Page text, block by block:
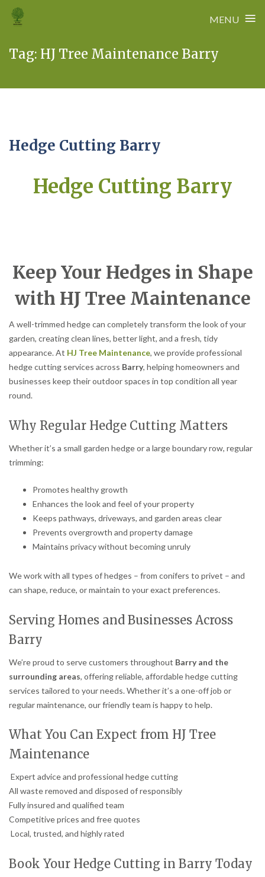
MENU ≡
Tag: HJ Tree Maintenance Barry
Hedge Cutting Barry
Hedge Cutting Barry
Keep Your Hedges in Shape
with HJ Tree Maintenance
A well-trimmed hedge can completely transform the look of your
garden, creating clean lines, better light, and a fresh, tidy
appearance. At HJ Tree Maintenance, we provide professional
hedge cutting services across Barry, helping homeowners and
businesses keep their outdoor spaces in top condition all year
round.
Why Regular Hedge Cutting Matters
Whether it’s a small garden hedge or a large boundary row, regular
trimming:
Promotes healthy growth
Enhances the look and feel of your property
Keeps pathways, driveways, and garden areas clear
Prevents overgrowth and property damage
Maintains privacy without becoming unruly
We work with all types of hedges – from conifers to privet – and
can shape, reduce, or maintain to your exact preferences.
Serving Homes and Businesses Across
Barry
We’re proud to serve customers throughout Barry and the
surrounding areas, offering reliable, affordable hedge cutting
services tailored to your needs. Whether it’s a one-off job or
regular maintenance, our friendly team is happy to help.
What You Can Expect from HJ Tree
Maintenance
Expert advice and professional hedge cutting
All waste removed and disposed of responsibly
Fully insured and qualified team
Competitive prices and free quotes
Local, trusted, and highly rated
Book Your Hedge Cutting in Barry Today